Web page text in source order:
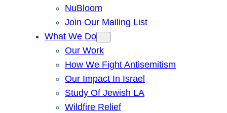
NuBloom
Join Our Mailing List
What We Do
Our Work
How We Fight Antisemitism
Our Impact In Israel
Study Of Jewish LA
Wildfire Relief